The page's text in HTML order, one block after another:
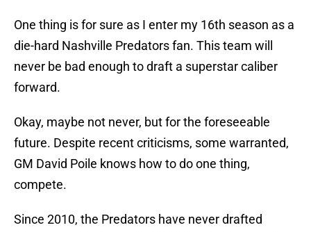
One thing is for sure as I enter my 16th season as a
die-hard Nashville Predators fan. This team will
never be bad enough to draft a superstar caliber
forward.
Okay, maybe not never, but for the foreseeable
future. Despite recent criticisms, some warranted,
GM David Poile knows how to do one thing,
compete.
Since 2010, the Predators have never drafted